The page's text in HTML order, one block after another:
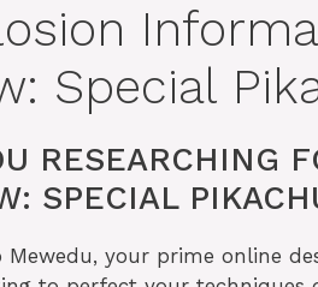
Special
RESEARCHING
SPECIAL
Mewedu, your prime online